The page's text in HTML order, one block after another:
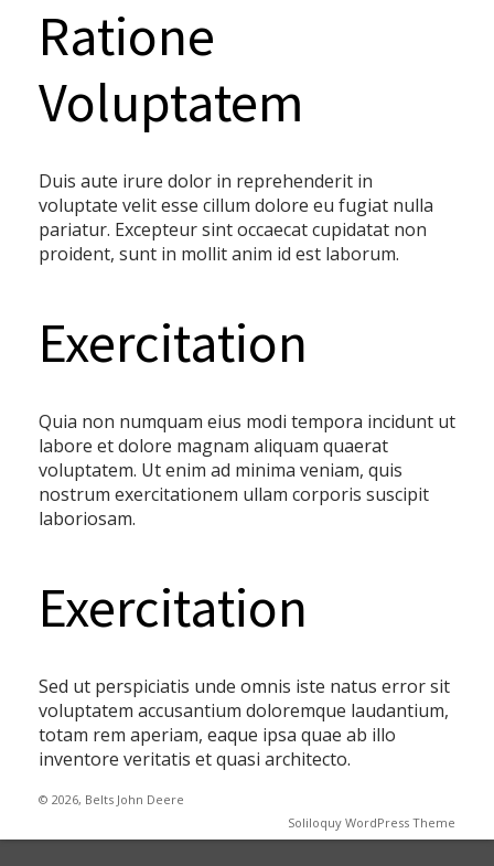
Ratione
Voluptatem
Duis aute irure dolor in reprehenderit in
voluptate velit esse cillum dolore eu fugiat nulla
pariatur. Excepteur sint occaecat cupidatat non
proident, sunt in mollit anim id est laborum.
Exercitation
Quia non numquam eius modi tempora incidunt ut
labore et dolore magnam aliquam quaerat
voluptatem. Ut enim ad minima veniam, quis
nostrum exercitationem ullam corporis suscipit
laboriosam.
Exercitation
Sed ut perspiciatis unde omnis iste natus error sit
voluptatem accusantium doloremque laudantium,
totam rem aperiam, eaque ipsa quae ab illo
inventore veritatis et quasi architecto.
© 2026, Belts John Deere
Soliloquy WordPress Theme